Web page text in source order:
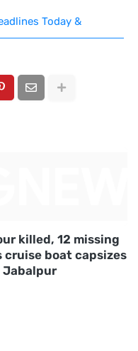
Today &
killed, 12 missing
cruise boat capsizes
Jabalpur